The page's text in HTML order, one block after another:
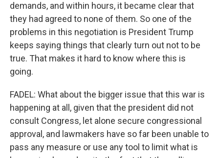
demands, and within hours, it became clear that
they had agreed to none of them. So one of the
problems in this negotiation is President Trump
keeps saying things that clearly turn out not to be
true. That makes it hard to know where this is
going.
FADEL: What about the bigger issue that this war is
happening at all, given that the president did not
consult Congress, let alone secure congressional
approval, and lawmakers have so far been unable to
pass any measure or use any tool to limit what is